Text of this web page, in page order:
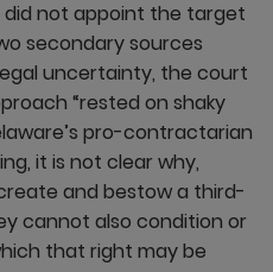
not appoint the target
secondary sources
uncertainty, the court
“rested on shaky
pro-contractarian
it is not clear why,
and bestow a third-
cannot also condition or
that right may be